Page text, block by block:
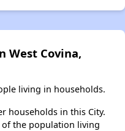
West Covina,
living in households.
households in this City.
of the population living